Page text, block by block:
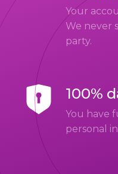
Your
We never
party.
100%
You have
personal